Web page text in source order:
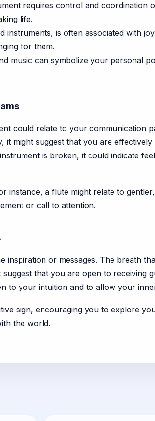
requires control and coordination
life.
instruments, is often associated with
for them.
music can symbolize your personal
could relate to your communication
it might suggest that you are
is broken, it could indicate
instance, a flute might relate to
or call to attention.
inspiration or messages. The breath
that you are open to receiving
to your intuition and to allow your
sign, encouraging you to explore
the world.